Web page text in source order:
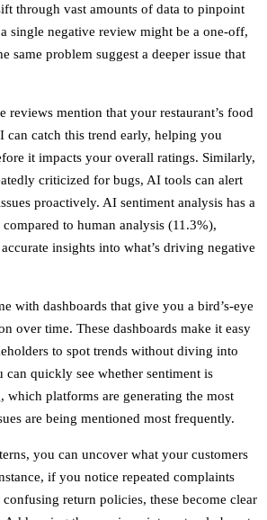
through vast amounts of data to pinpoint
single negative review might be a one-off,
same problem suggest a deeper issue that
reviews mention that your restaurant’s food
can catch this trend early, helping you
it impacts your overall ratings. Similarly,
criticized for bugs, AI tools can alert
proactively. AI sentiment analysis has a
to human analysis (11.3%),
insights into what’s driving negative
with dashboards that give you a bird’s-eye
over time. These dashboards make it easy
to spot trends without diving into
quickly see whether sentiment is
platforms are generating the most
are being mentioned most frequently.
you can uncover what your customers
if you notice repeated complaints
return policies, these become clear